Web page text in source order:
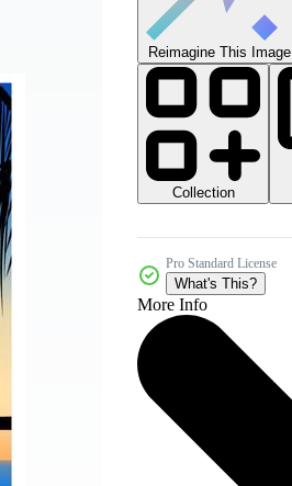
Reimagine This Image
Collection
Pro Standard License
What's This?
More Info